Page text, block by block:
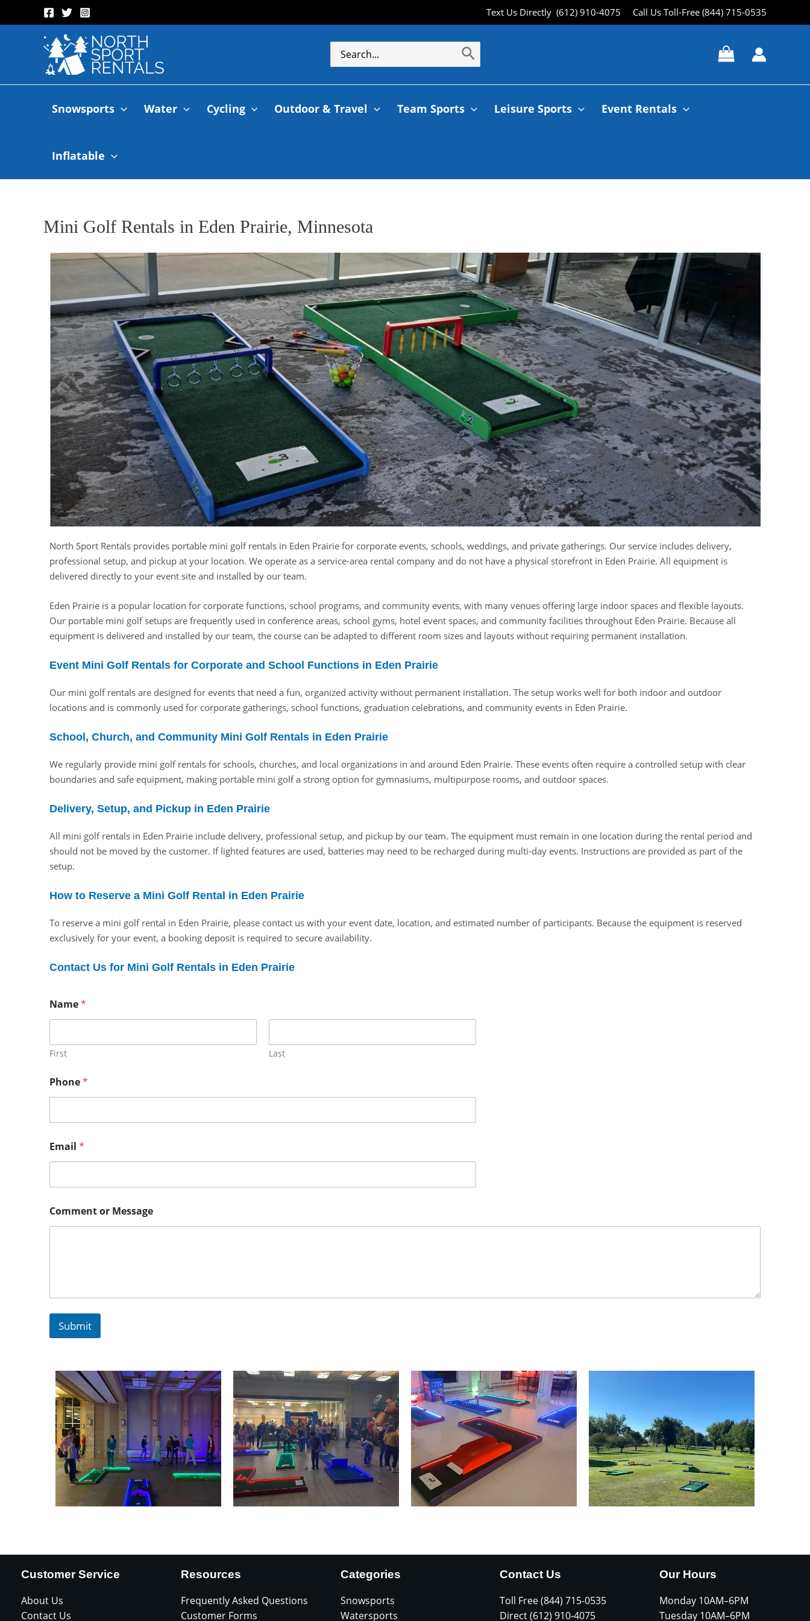
Text Us Directly (612) 910-4075 Call Us Toll-Free (844) 715-0535
Snowsports Water Cycling Outdoor & Travel Team Sports Leisure Sports Event Rentals
Inflatable
Mini Golf Rentals in Eden Prairie, Minnesota
North Sport Rentals provides portable mini golf rentals in Eden Prairie for corporate events, schools, weddings, and private gatherings. Our service includes delivery,
professional setup, and pickup at your location. We operate as a service-area rental company and do not have a physical storefront in Eden Prairie. All equipment is
delivered directly to your event site and installed by our team.
Eden Prairie is a popular location for corporate functions, school programs, and community events, with many venues offering large indoor spaces and flexible layouts.
Our portable mini golf setups are frequently used in conference areas, school gyms, hotel event spaces, and community facilities throughout Eden Prairie. Because all
equipment is delivered and installed by our team, the course can be adapted to different room sizes and layouts without requiring permanent installation.
Event Mini Golf Rentals for Corporate and School Functions in Eden Prairie
Our mini golf rentals are designed for events that need a fun, organized activity without permanent installation. The setup works well for both indoor and outdoor
locations and is commonly used for corporate gatherings, school functions, graduation celebrations, and community events in Eden Prairie.
School, Church, and Community Mini Golf Rentals in Eden Prairie
We regularly provide mini golf rentals for schools, churches, and local organizations in and around Eden Prairie. These events often require a controlled setup with clear
boundaries and safe equipment, making portable mini golf a strong option for gymnasiums, multipurpose rooms, and outdoor spaces.
Delivery, Setup, and Pickup in Eden Prairie
All mini golf rentals in Eden Prairie include delivery, professional setup, and pickup by our team. The equipment must remain in one location during the rental period and
should not be moved by the customer. If lighted features are used, batteries may need to be recharged during multi-day events. Instructions are provided as part of the
setup.
How to Reserve a Mini Golf Rental in Eden Prairie
To reserve a mini golf rental in Eden Prairie, please contact us with your event date, location, and estimated number of participants. Because the equipment is reserved
exclusively for your event, a booking deposit is required to secure availability.
Contact Us for Mini Golf Rentals in Eden Prairie
Name*
First Last
Phone*
Email *
Comment or Message
Submit
Customer Service
About Us
Contact Us
Resources
Frequently Asked Questions
Customer Forms
Categories
Snowsports
Watersports
Contact Us
Toll Free (844) 715-0535
Direct (612) 910-4075
Our Hours
Monday 10AM–6PM
Tuesday 10AM–6PM